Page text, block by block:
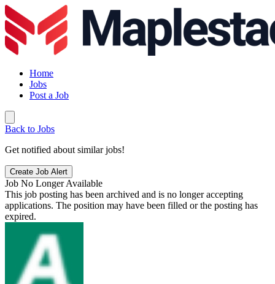
Home
Jobs
Post a Job
Back to Jobs
Get notified about similar jobs!
Create Job Alert
Job No Longer Available
This job posting has been archived and is no longer accepting
applications. The position may have been filled or the posting has
expired.